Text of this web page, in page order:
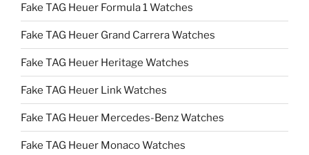
Fake TAG Heuer Formula 1 Watches
Fake TAG Heuer Grand Carrera Watches
Fake TAG Heuer Heritage Watches
Fake TAG Heuer Link Watches
Fake TAG Heuer Mercedes-Benz Watches
Fake TAG Heuer Monaco Watches